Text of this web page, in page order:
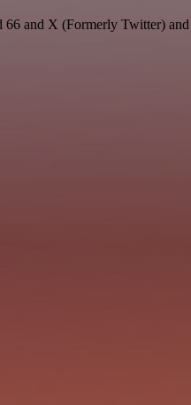
and X (Formerly Twitter)